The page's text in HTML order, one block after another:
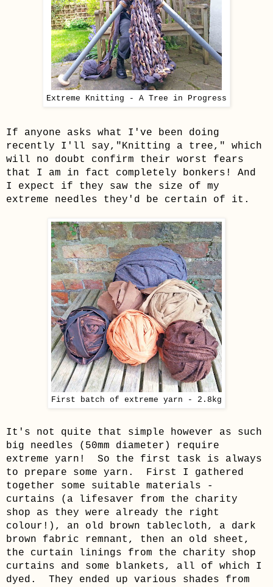
Extreme Knitting - A Tree in Progress
If anyone asks what I've been doing
recently I'll say,"Knitting a tree," which
will no doubt confirm their worst fears
that I am in fact completely bonkers! And
I expect if they saw the size of my
extreme needles they'd be certain of it.
First batch of extreme yarn - 2.8kg
It's not quite that simple however as such
big needles (50mm diameter) require
extreme yarn! So the first task is always
to prepare some yarn.
First I gathered
together some suitable materials -
curtains (a lifesaver from the charity
shop as they were already the right
colour!), an old brown tablecloth, a dark
brown fabric remnant, then an old sheet,
the curtain linings from the charity shop
curtains and some blankets, all of which I
dyed. They ended up various shades from